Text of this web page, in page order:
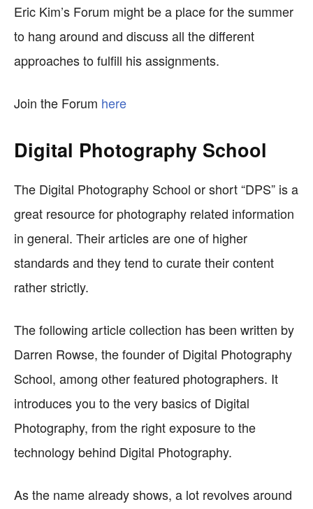
Eric Kim’s Forum might be a place for the summer
to hang around and discuss all the different
approaches to fulfill his assignments.
Join the Forum here
Digital Photography School
The Digital Photography School or short “DPS” is a
great resource for photography related information
in general. Their articles are one of higher
standards and they tend to curate their content
rather strictly.
The following article collection has been written by
Darren Rowse, the founder of Digital Photography
School, among other featured photographers. It
introduces you to the very basics of Digital
Photography, from the right exposure to the
technology behind Digital Photography.
As the name already shows, a lot revolves around